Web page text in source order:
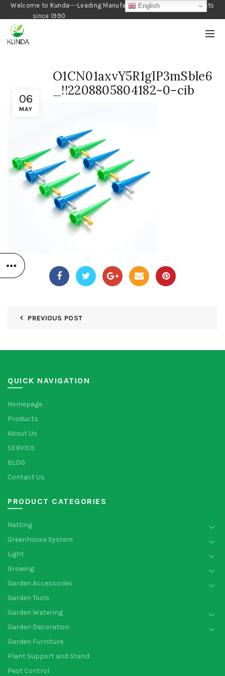
Welcome to Kunda---Leading Manufacturer of Gardening Products
since 1990
06
MAY
O1CN01axvY5R1glP3mSble6
_!!2208805804182-0-cib
PREVIOUS POST
QUICK NAVIGATION
Homepage
Products
About Us
SERVICE
BLOG
Contact Us
PRODUCT CATEGORIES
Netting
Greenhouse System
Light
Growing
Garden Accessories
Garden Tools
Garden Watering
Garden Decoration
Garden Furniture
Plant Support and Stand
Pest Control
English